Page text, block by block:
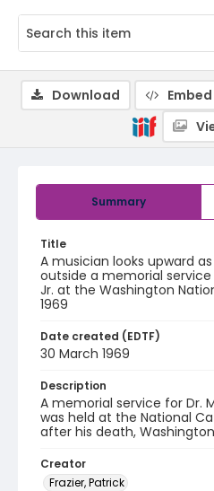
Summary
Title
A musician looks upward
outside a memorial
Jr. at the Washington
1969
Date created (EDTF)
30 March 1969
Description
A memorial service for Dr.
was held at the National
after his death,
Creator
Frazier, Patrick
Download Embed